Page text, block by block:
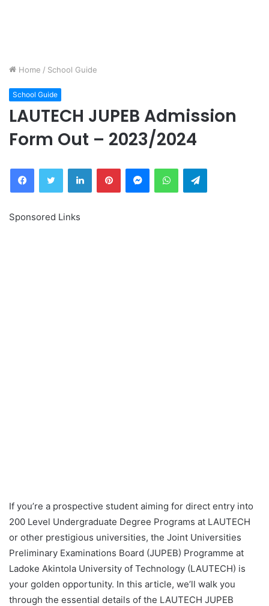
Home / School Guide
School Guide
LAUTECH JUPEB Admission
Form Out – 2023/2024
FacebookTwitter LinkedInPinterestMessengerWhatsAppTelegram
Sponsored Links
If you’re a prospective student aiming for direct entry into
200 Level Undergraduate Degree Programs at LAUTECH
or other prestigious universities, the Joint Universities
Preliminary Examinations Board (JUPEB) Programme at
Ladoke Akintola University of Technology (LAUTECH) is
your golden opportunity. In this article, we’ll walk you
through the essential details of the LAUTECH JUPEB